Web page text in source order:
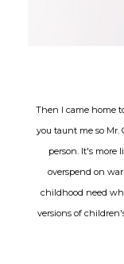
Then I came home
you taunt me so Mr.
person. It's more
overspend on
childhood need
versions of